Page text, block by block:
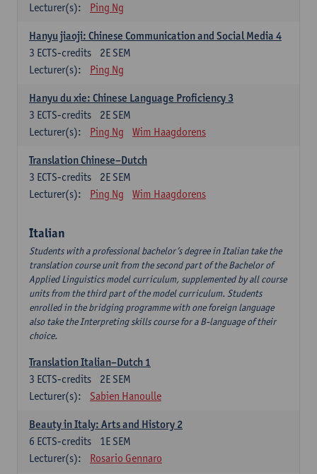
Lecturer(s):
Ping Ng
Hanyu jiaoji: Chinese Communication and Social Media 4
2E SEM
3 ECTS-credits
Lecturer(s):
Ping Ng
Hanyu du xie: Chinese Language Proficiency 3
2E SEM
3 ECTS-credits
Lecturer(s):
Ping Ng Wim Haagdorens
Translation Chinese–Dutch
2E SEM
3 ECTS-credits
Lecturer(s):
Ping Ng Wim Haagdorens
Italian
Students with a professional bachelor’s degree in Italian take the
translation course unit from the second part of the Bachelor of
Applied Linguistics model curriculum, supplemented by all course
units from the third part of the model curriculum. Students
enrolled in the bridging programme with one foreign language
also take the Interpreting skills course for a B-language of their
choice.
Translation Italian–Dutch 1
2E SEM
3 ECTS-credits
Lecturer(s):
Sabien Hanoulle
Beauty in Italy: Arts and History 2
1E SEM
6 ECTS-credits
Lecturer(s):
Rosario Gennaro